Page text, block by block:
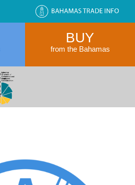
BUY
from the Bahamas